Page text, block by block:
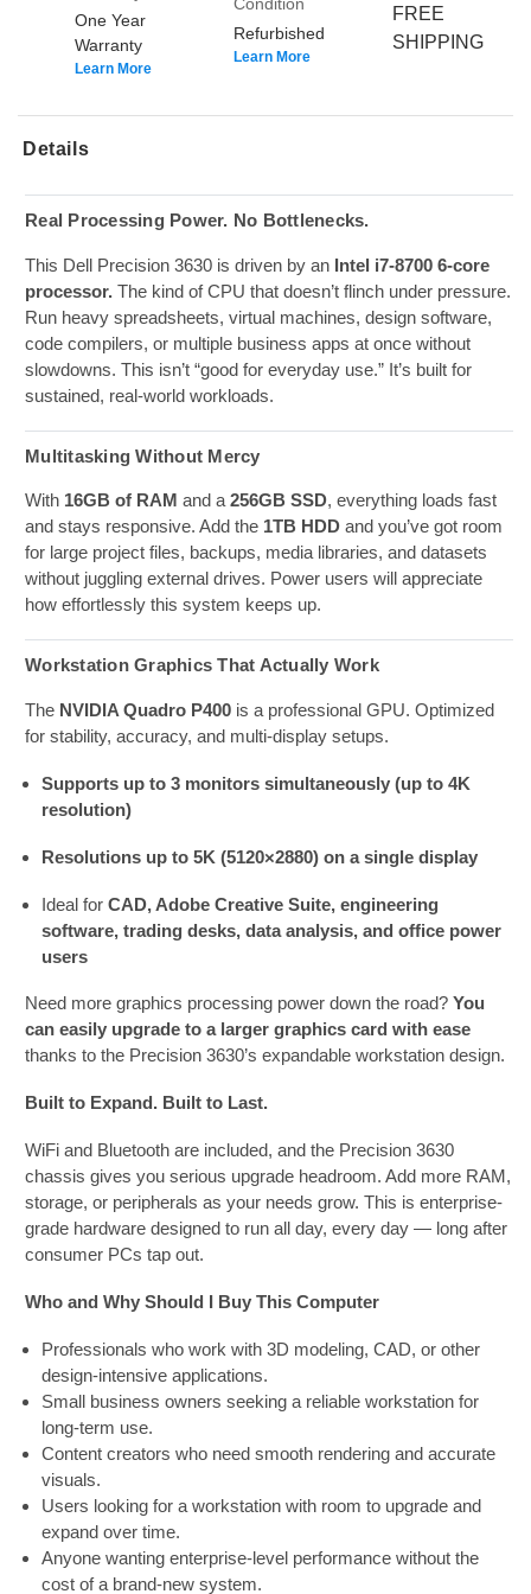
One Year
Warranty
Learn More
Refurbished
Learn More
FREE
SHIPPING
Details
Real Processing Power. No Bottlenecks.
This Dell Precision 3630 is driven by an Intel i7-8700 6-core
processor. The kind of CPU that doesn’t flinch under pressure.
Run heavy spreadsheets, virtual machines, design software,
code compilers, or multiple business apps at once without
slowdowns. This isn’t “good for everyday use.” It’s built for
sustained, real-world workloads.
Multitasking Without Mercy
With 16GB of RAM and a256GB SSD, everything loads fast
and stays responsive. Add the 1TB HDD and you’ve got room
for large project files, backups, media libraries, and datasets
without juggling external drives. Power users will appreciate
how effortlessly this system keeps up.
Workstation Graphics That Actually Work
The NVIDIA Quadro P400 is a professional GPU. Optimized
for stability, accuracy, and multi-display setups.
Supports up to 3 monitors simultaneously (up to 4K
resolution)
Resolutions up to 5K (5120×2880) on a single display
Ideal for CAD, Adobe Creative Suite, engineering
software, trading desks, data analysis, and office power
users
Need more graphics processing power down the road? You
can easily upgrade to a larger graphics card with ease
thanks to the Precision 3630’s expandable workstation design.
Built to Expand. Built to Last.
WiFi and Bluetooth are included, and the Precision 3630
chassis gives you serious upgrade headroom. Add more RAM,
storage, or peripherals as your needs grow. This is enterprise-
grade hardware designed to run all day, every day — long after
consumer PCs tap out.
Who and Why Should I Buy This Computer
Professionals who work with 3D modeling, CAD, or other
design-intensive applications.
Small business owners seeking a reliable workstation for
long-term use.
Content creators who need smooth rendering and accurate
visuals.
Users looking for a workstation with room to upgrade and
expand over time.
Anyone wanting enterprise-level performance without the
cost of a brand-new system.